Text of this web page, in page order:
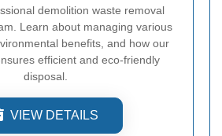
demolition waste removal
Learn about managing various
benefits, and how our
efficient and eco-friendly
disposal.
VIEW DETAILS